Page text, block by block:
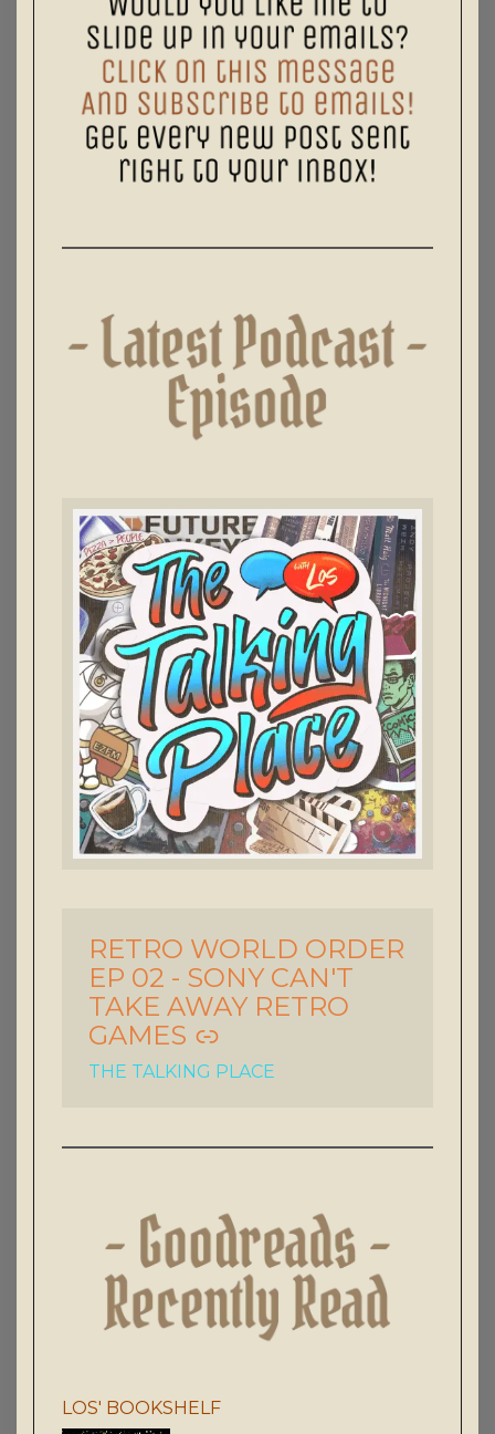
RETRO WORLD ORDER
EP 02 - SONY CAN'T
TAKE AWAY RETRO
GAMES
-
THE TALKING PLACE
LOS' BOOKSHELF